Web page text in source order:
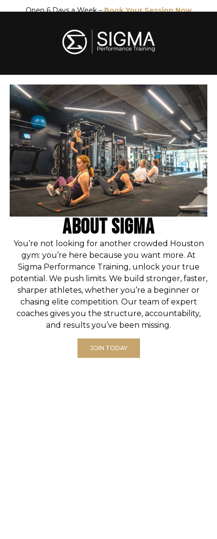
Open 6 Days a Week –Book Your Session Now
ABOUT SIGMA
You’re not looking for another crowded Houston
gym: you’re here because you want more. At
Sigma Performance Training, unlock your true
potential. We push limits. We build stronger, faster,
sharper athletes, whether you’re a beginner or
chasing elite competition. Our team of expert
coaches gives you the structure, accountability,
and results you’ve been missing.
JOIN TODAY